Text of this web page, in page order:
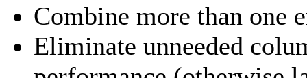
Combine more than one
Eliminate unneeded